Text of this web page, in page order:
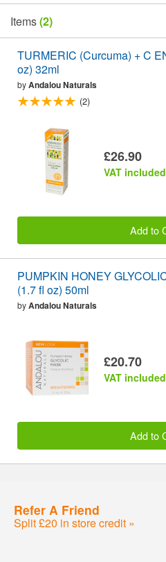
Items(2)
TURMERIC (Curcuma) + C
oz) 32ml
byAndalou Naturals
(2)
£26.90
VAT included
Add to
PUMPKIN HONEY
(1.7 fl oz) 50ml
byAndalou Naturals
£20.70
VAT included
Add to
Refer A Friend
Split £20 in store credit »